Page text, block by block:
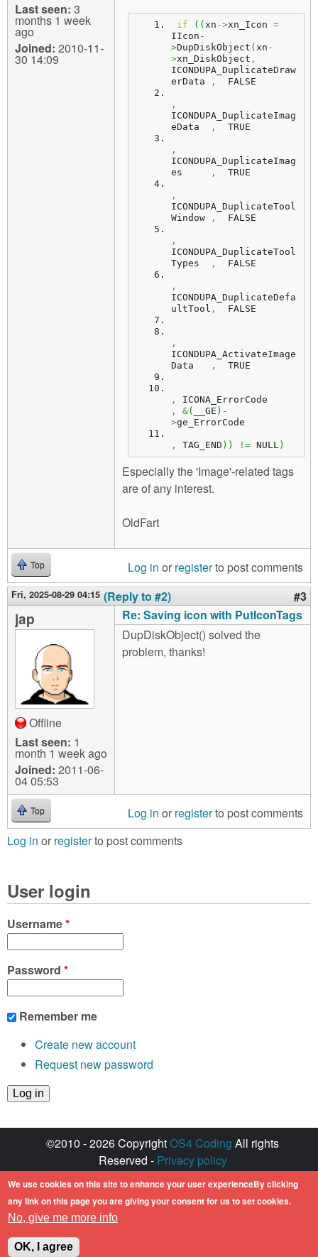
Last seen: 3
months 1 week
ago
Joined: 2010-11-
30 14:09
if ( ( xn ->xn_Icon =
IIcon -
>DupDiskObject ( xn -
>xn_DiskObject ,
ICONDUPA_DuplicateDraw
erData
,
  FALSE
,
ICONDUPA_DuplicateImag
eData
,
  TRUE
,
ICONDUPA_DuplicateImag
es
,
  TRUE
,
ICONDUPA_DuplicateTool
Window
,
  FALSE
,
ICONDUPA_DuplicateTool
Types
,
  FALSE
,
ICONDUPA_DuplicateDefa
ultTool ,
  FALSE
,
ICONDUPA_ActivateImage
Data
,
  TRUE
,
,
&( __GE ) -
>ge_ErrorCode
, TAG_END ) ) != NULL)
Especially the 'Image'-related tags
are of any interest.
OldFart
Top Log in or registerto post comments
Fri, 2025-08-29 04:15 (Reply to #2) #3
jap
Offline
Last seen: 1
month 1 week ago
Joined: 2011-06-
04 05:53
Re: Saving icon with PutIconTags
DupDiskObject() solved the
problem, thanks!
Top Log in or registerto post comments
Log in or registerto post comments
User login
Username*
Password *
Remember me
Create new account
Request new password
©2010 - 2026 CopyrightOS4 Coding All rights
Reserved - Privacy policy
Created with ♥ by
Amiga OS and its logos are registered
trademarks of Hyperion Entertainment. All other
trademarks mentioned are the property of their
We use cookies on this site to enhance your user experienceBy clicking
any link on this page you are giving your consent for us to set cookies.
No, give me more info
OK, I agree